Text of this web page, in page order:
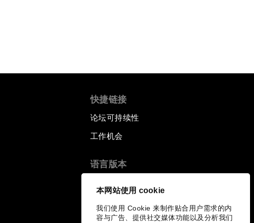
本网站使用 cookie
我们使用 Cookie 来制作贴合用户需求的内
容与广告、提供社交媒体功能以及分析我们
快捷链接
论坛可持续性
工作机会
语言版本